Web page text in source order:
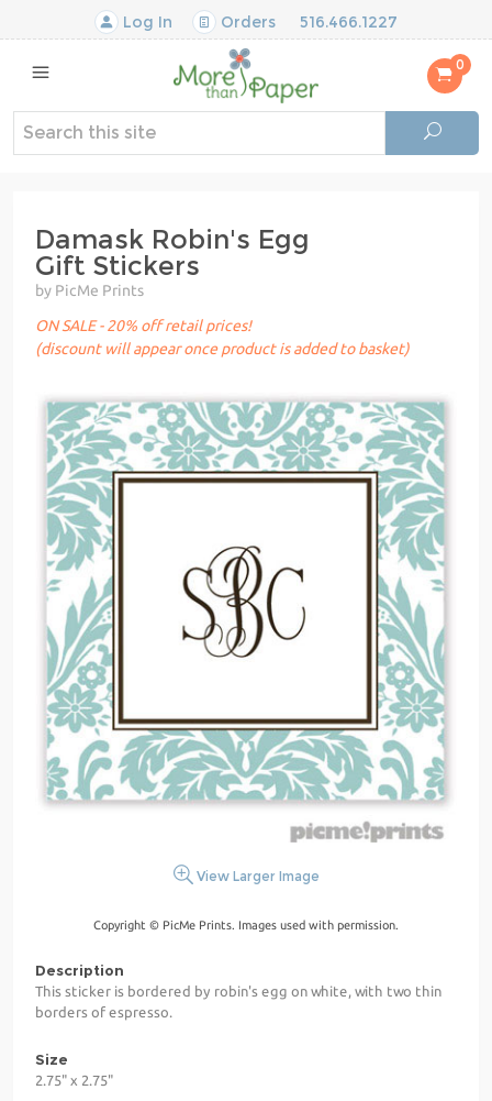
Log In Orders 516.466.1227
0
Damask Robin's Egg
Gift Stickers
by PicMe Prints
ON SALE - 20% off retail prices!
(discount will appear once product is added to basket)
View Larger Image
Copyright © PicMe Prints. Images used with permission.
Description
This sticker is bordered by robin's egg on white, with two thin
borders of espresso.
Size
2.75" x 2.75"